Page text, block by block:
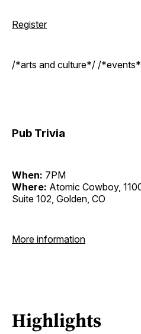
Register
/*arts and culture*/ /
Pub Trivia
When: 7PM
Where: Atomic Cowboy,
Suite 102, Golden, CO
More information
Highlights